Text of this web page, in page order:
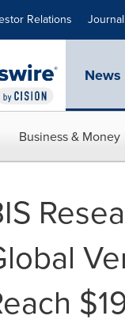
Relations
News
Business & Money